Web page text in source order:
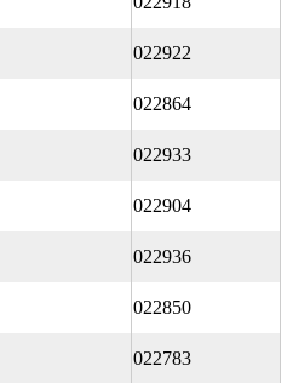
022922
022864
022933
022904
022936
022850
022783